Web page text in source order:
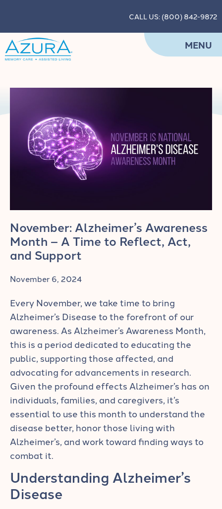
CALL US: (800) 842-9872
MENU
November: Alzheimer’s Awareness
Month – A Time to Reflect, Act,
and Support
November 6, 2024
Every November, we take time to bring
Alzheimer’s Disease to the forefront of our
awareness. As Alzheimer’s Awareness Month,
this is a period dedicated to educating the
public, supporting those affected, and
advocating for advancements in research.
Given the profound effects Alzheimer’s has on
individuals, families, and caregivers, it’s
essential to use this month to understand the
disease better, honor those living with
Alzheimer’s, and work toward finding ways to
combat it.
Understanding Alzheimer’s
Disease